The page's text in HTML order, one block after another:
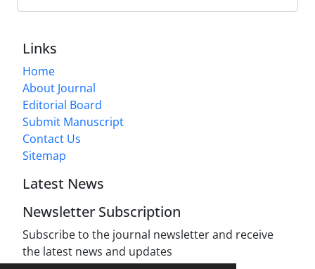
Links
Home
About Journal
Editorial Board
Submit Manuscript
Contact Us
Sitemap
Latest News
Newsletter Subscription
Subscribe to the journal newsletter and receive
the latest news and updates